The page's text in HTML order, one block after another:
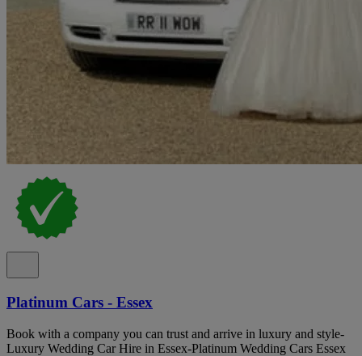
Platinum Cars - Essex
Book with a company you can trust and arrive in luxury and style-
Luxury Wedding Car Hire in Essex-Platinum Wedding Cars Essex